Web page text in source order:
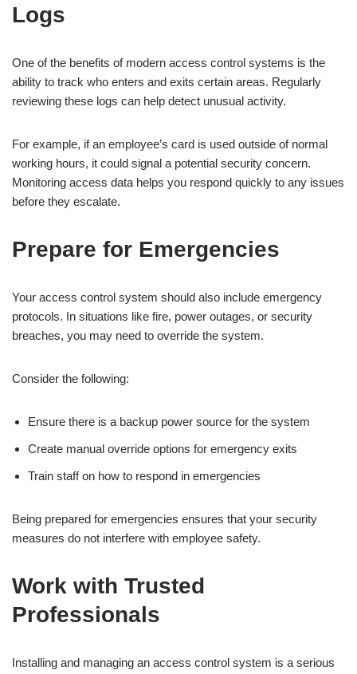
Logs
One of the benefits of modern access control systems is the
ability to track who enters and exits certain areas. Regularly
reviewing these logs can help detect unusual activity.
For example, if an employee’s card is used outside of normal
working hours, it could signal a potential security concern.
Monitoring access data helps you respond quickly to any issues
before they escalate.
Prepare for Emergencies
Your access control system should also include emergency
protocols. In situations like fire, power outages, or security
breaches, you may need to override the system.
Consider the following:
Ensure there is a backup power source for the system
Create manual override options for emergency exits
Train staff on how to respond in emergencies
Being prepared for emergencies ensures that your security
measures do not interfere with employee safety.
Work with Trusted
Professionals
Installing and managing an access control system is a serious